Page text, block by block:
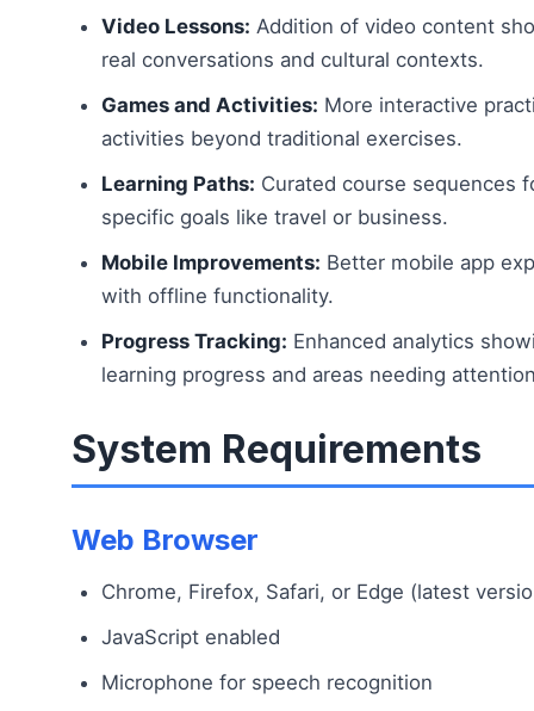
Video Lessons: Addition of video content
real conversations and cultural contexts.
Games and Activities: More interactive
activities beyond traditional exercises.
Learning Paths: Curated course sequences
specific goals like travel or business.
Mobile Improvements: Better mobile app
with offline functionality.
Progress Tracking: Enhanced analytics
learning progress and areas needing
System Requirements
Web Browser
Chrome, Firefox, Safari, or Edge (latest
JavaScript enabled
Microphone for speech recognition